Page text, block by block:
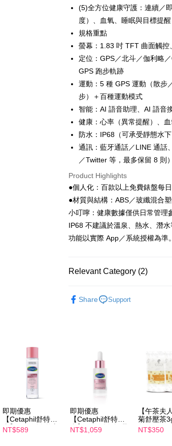
【About "AFTEE Buy Now Pay
AFTEE Buy Now Pay Later is a
after receiving the goods." It
convenient, and secure!
Simple: No need to register as a
Convenient: Just provide your
verification to proceed with the
Secure: You can confirm the
【"AFTEE Buy Now Pay Later"
Select "AFTEE Buy Now Pay
checkout. You will be redirected to
checkout page. Complete the SMS
finalize the payment.
notification SMS.
Within 14 days of receiving the
various methods, including
etc. Once the payment is made, the
※ Please note: You don't need to
completing the checkout process.
order, please contact the store
canceled without the store's
Later.
page. If you have any questions
https://
【Important Notes】
When using the "AFTEE Buy Now
Protections Inc., you may need to
necessary scope of this service.
related to the transaction will be
For information regarding the
following URL:
https://aftee.tw/
Users who are minors must obtain
parent before using "AFTEE Buy
be responsible for any losses
When using "AFTEE Buy Now Pay
determined based on individual
time review by the company. If
users may be requested to undergo
ATM Transfer
Shipping Method
宅配
NT$100/order | Free shipping
離島配送
NT$150/order | Free shipping
(5)全方位健康守護：連續／
度）、血氧、睡眠與目標提
規格重點
螢幕：1.83 吋 TFT 曲面觸
定位：GPS／北斗／伽利略
GPS 跑步軌跡
運動：5 種 GPS 運動（散步
步）＋百種運動模式
智能：AI 語音助理、AI 語音
健康：心率（異常提醒）、
防水：IP68（可承受靜態水下
通訊：藍牙通話／LINE 通話
／Twitter 等，最多保留 8 則）
Product Highlights
●個人化：百款以上免費錶盤每
●材質與結構：ABS／玻纖混合
小叮嚀：健康數據僅供日常管理
IP68 不建議於溫泉、熱水、潛水
功能以實際 App／系統授權為準。
Relevant Category (2)
Share Support
即期優惠
【Cetaphil舒特
膚】BHR淨白煥新
化妝水 150mL 效
NT$589
即期優惠
【Cetaphil舒特
膚】BHR淨白無暇
精華液 30ml 效期
NT$1,059
【午茶夫
菊舒壓茶
包 x2
NT$350